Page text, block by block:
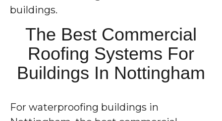
buildings.
The Best Commercial
Roofing Systems For
Buildings In Nottingham
For waterproofing buildings in